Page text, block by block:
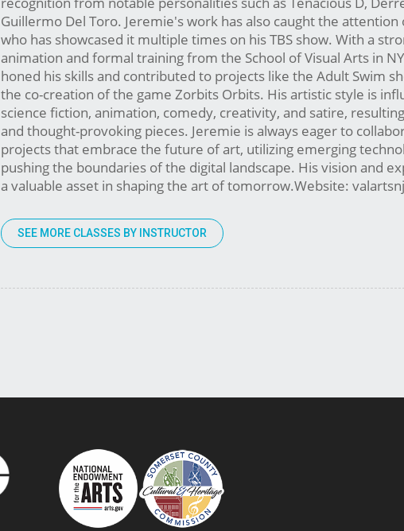
Guillermo Del Toro. Jeremie's work has also caught the attention
who has showcased it multiple times on his TBS show. With a
animation and formal training from the School of Visual Arts in
honed his skills and contributed to projects like the Adult Swim
the co-creation of the game Zorbits Orbits. His artistic style is
science fiction, animation, comedy, creativity, and satire,
and thought-provoking pieces. Jeremie is always eager to
projects that embrace the future of art, utilizing emerging
pushing the boundaries of the digital landscape. His vision and
a valuable asset in shaping the art of tomorrow.Website:
SEE MORE CLASSES BY INSTRUCTOR